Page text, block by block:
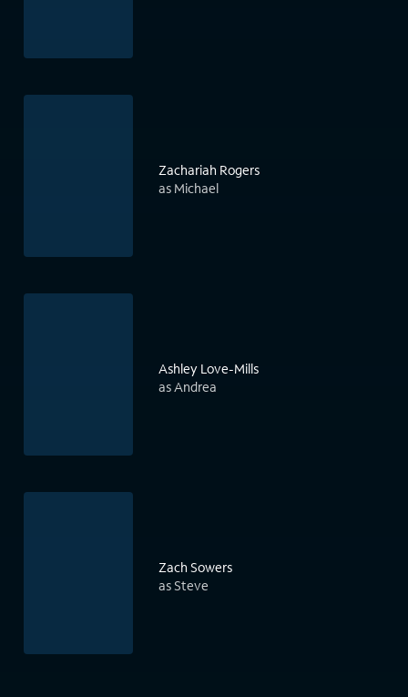
Zachariah Rogers
as Michael
Ashley Love-Mills
as Andrea
Zach Sowers
as Steve